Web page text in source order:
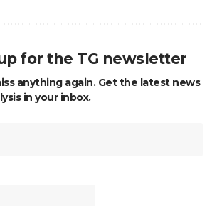
for the TG newsletter
anything again. Get the latest news
in your inbox.